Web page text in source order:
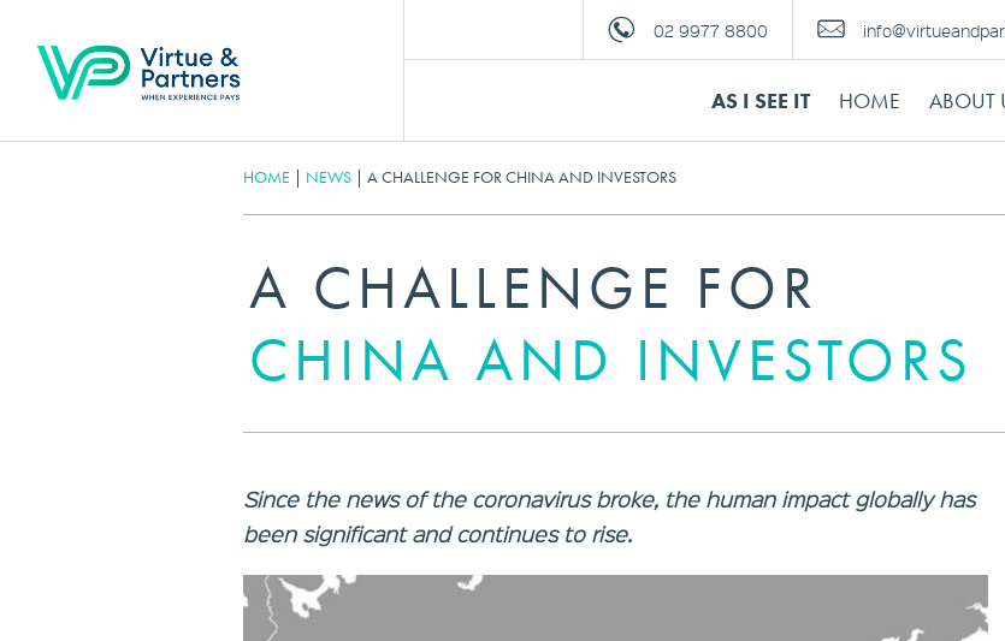
02 9977 8800
AS I SEE IT HOME ABOUT
HOME | NEWS | A CHALLENGE FOR CHINA AND INVESTORS
A CHALLENGE FOR
CHINA AND INVESTORS
Since the news of the coronavirus broke, the human impact globally has
been significant and continues to rise.